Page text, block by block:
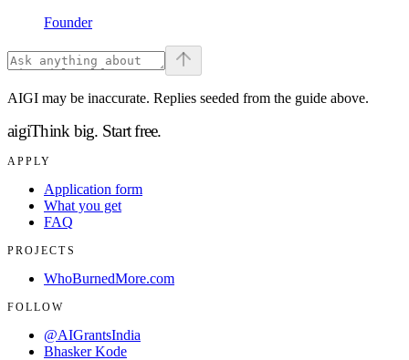
Founder
AIGI may be inaccurate. Replies seeded from the guide above.
aigiThink big. Start free.
APPLY
Application form
What you get
FAQ
PROJECTS
WhoBurnedMore.com
FOLLOW
@AIGrantsIndia
Bhasker Kode